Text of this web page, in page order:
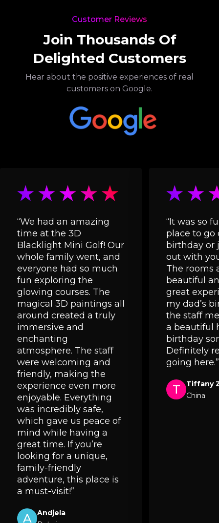
Customer Reviews
Join Thousands Of
Delighted Customers
Hear about the positive experiences of real
customers on Google.
“We had an amazing
time at the 3D
Blacklight Mini Golf! Our
whole family went, and
everyone had so much
fun exploring the
glowing courses. The
magical 3D paintings all
around created a truly
immersive and
enchanting
atmosphere. The staff
were welcoming and
friendly, making the
experience even more
enjoyable. Everything
was incredibly safe,
which gave us peace of
mind while having a
great time. If you’re
looking for a unique,
family-friendly
adventure, this place is
a must-visit!”
A
Andjela
“It was so
place to go
birthday or
out with
The rooms
beautiful
great
my dad’s
the staff
a beautiful
birthday
Definitely
going here.”
T
Tiffany
China